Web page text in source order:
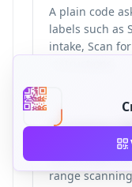
A plain code
labels such as
intake, Scan
Printing
Use at least
range